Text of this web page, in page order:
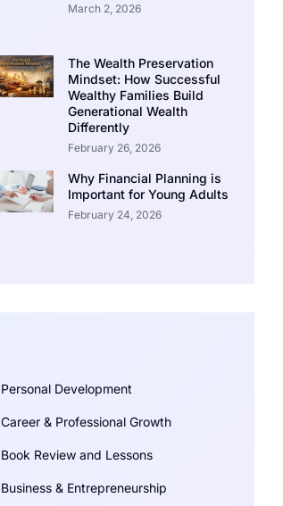
March 2, 2026
The Wealth Preservation
Mindset: How Successful
Wealthy Families Build
Generational Wealth
Differently
February 26, 2026
Why Financial Planning is
Important for Young Adults
February 24, 2026
Personal Development
Career & Professional Growth
Book Review and Lessons
Business & Entrepreneurship